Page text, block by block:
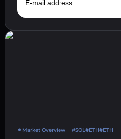
Market Overview #SOL #ETH#ETH